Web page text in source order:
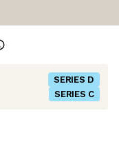
SERIES D
SERIES C